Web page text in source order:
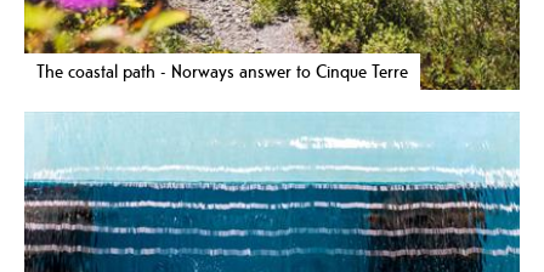
The coastal path - Norways answer to Cinque Terre